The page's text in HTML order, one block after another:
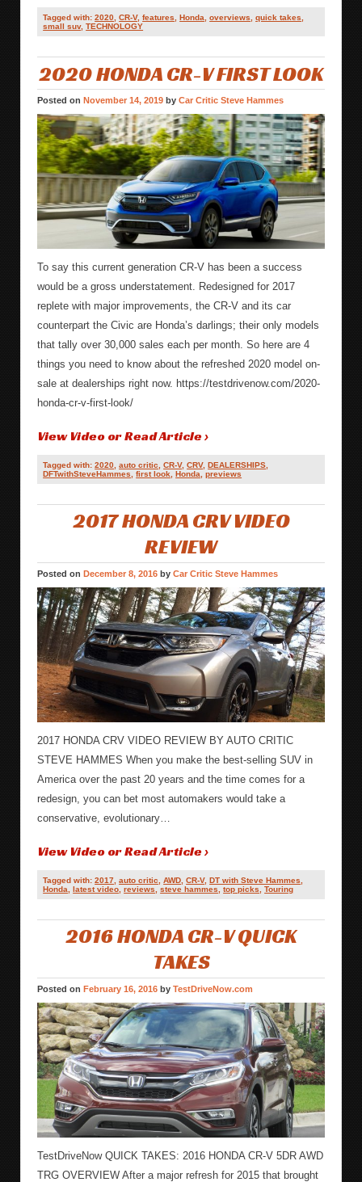
Tagged with:2020 ,CR-V,features ,Honda ,overviews ,quick takes
small suv,TECHNOLOGY
2020 HONDA CR-V FIRST LOOK
Posted on November 14, 2019 by Car Critic Steve Hammes
To say this current generation CR-V has been a success
would be a gross understatement. Redesigned for 2017
replete with major improvements, the CR-V and its car
counterpart the Civic are Honda’s darlings; their only models
that tally over 30,000 sales each per month. So here are 4
things you need to know about the refreshed 2020 model on-
sale at dealerships right now. https://testdrivenow.com/2020-
honda-cr-v-first-look/
View Video or Read Article ›
Tagged with:2020 ,auto critic ,CR-V,CRV,DEALERSHIPS
DFTwithSteveHammes
,first look ,Honda ,previews
2017 HONDA CRV VIDEO
REVIEW
Posted on December 8, 2016 by Car Critic Steve Hammes
2017 HONDA CRV VIDEO REVIEW BY AUTO CRITIC
STEVE HAMMES When you make the best-selling SUV in
America over the past 20 years and the time comes for a
redesign, you can bet most automakers would take a
conservative, evolutionary…
View Video or Read Article ›
Tagged with:2017 ,auto critic ,AWD ,CR-V,DT with Steve Hammes
Honda
,latest video ,reviews ,steve hammes ,top picks ,Touring
2016 HONDA CR-V QUICK
TAKES
Posted on February 16, 2016 by TestDriveNow.com
TestDriveNow QUICK TAKES: 2016 HONDA CR-V 5DR AWD
TRG OVERVIEW After a major refresh for 2015 that brought